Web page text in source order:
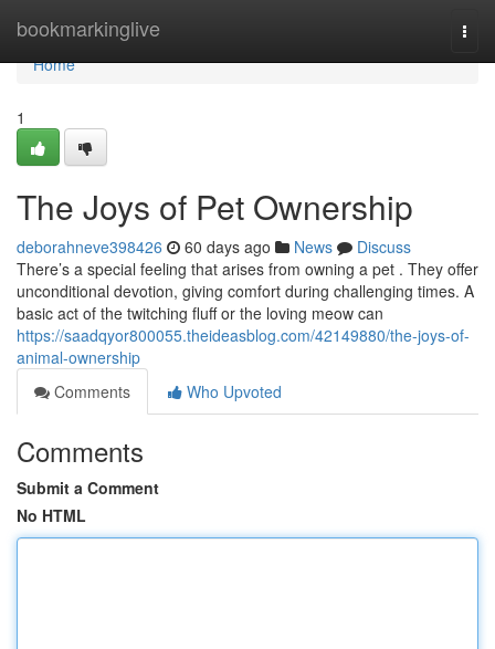
bookmarkinglive
Home
Home
1
The Joys of Pet Ownership
deborahneve398426 60 days ago News
Discuss
There’s a special feeling that arises from owning a pet . They offer
unconditional devotion, giving comfort during challenging times. A
basic act of the twitching fluff or the loving meow can
https://saadqyor800055.theideasblog.com/42149880/the-joys-of-
animal-ownership
Comments
Who Upvoted
Comments
Submit a Comment
No HTML